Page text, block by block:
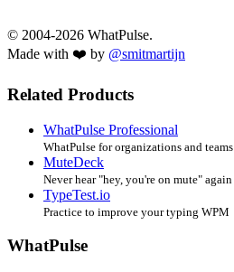
© 2004-2026 WhatPulse.
Made with ❤️ by @smitmartijn
Related Products
WhatPulse Professional
WhatPulse for organizations and teams
MuteDeck
Never hear "hey, you're on mute" again
TypeTest.io
Practice to improve your typing WPM
WhatPulse